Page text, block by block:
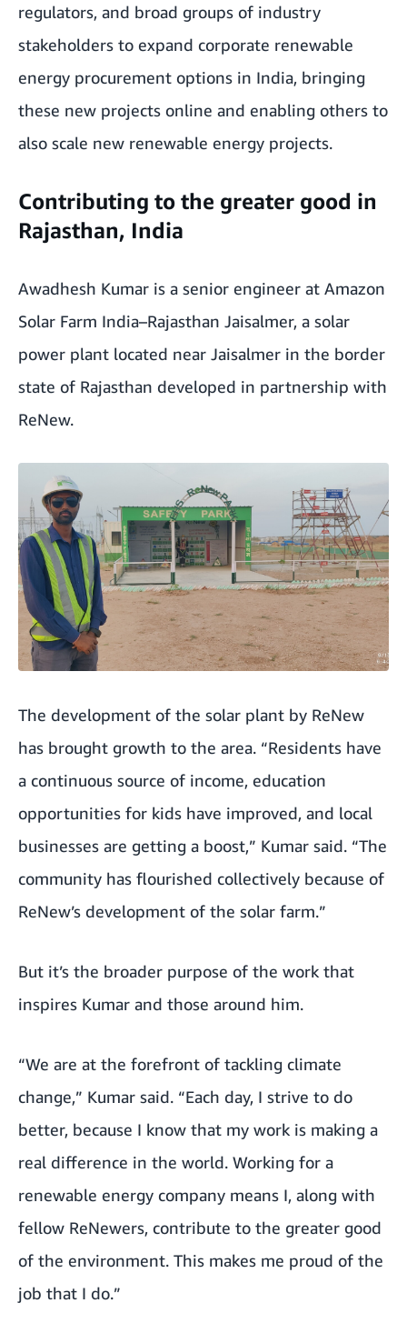
regulators, and broad groups of industry
stakeholders to expand corporate renewable
energy procurement options in India, bringing
these new projects online and enabling others to
also scale new renewable energy projects.
Contributing to the greater good in
Rajasthan, India
Awadhesh Kumar is a senior engineer at Amazon
Solar Farm India–Rajasthan Jaisalmer, a solar
power plant located near Jaisalmer in the border
state of Rajasthan developed in partnership with
ReNew.
The development of the solar plant by ReNew
has brought growth to the area. “Residents have
a continuous source of income, education
opportunities for kids have improved, and local
businesses are getting a boost,” Kumar said. “The
community has flourished collectively because of
ReNew’s development of the solar farm.”
But it’s the broader purpose of the work that
inspires Kumar and those around him.
“We are at the forefront of tackling climate
change,” Kumar said. “Each day, I strive to do
better, because I know that my work is making a
real difference in the world. Working for a
renewable energy company means I, along with
fellow ReNewers, contribute to the greater good
of the environment. This makes me proud of the
job that I do.”